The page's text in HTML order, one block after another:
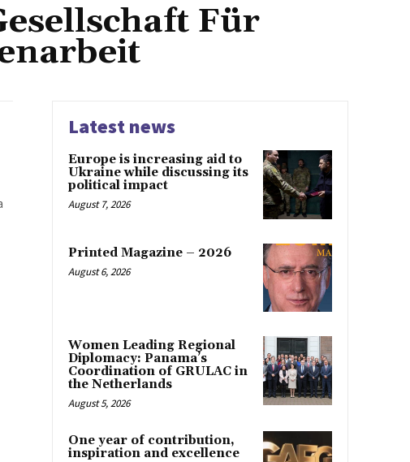
Für
Latest news
Europe is increasing aid to
Ukraine while discussing its
political impact
August 7, 2026
Printed Magazine – 2026
August 6, 2026
Women Leading Regional
Diplomacy: Panama’s
Coordination of GRULAC in
the Netherlands
August 5, 2026
One year of contribution,
inspiration and excellence